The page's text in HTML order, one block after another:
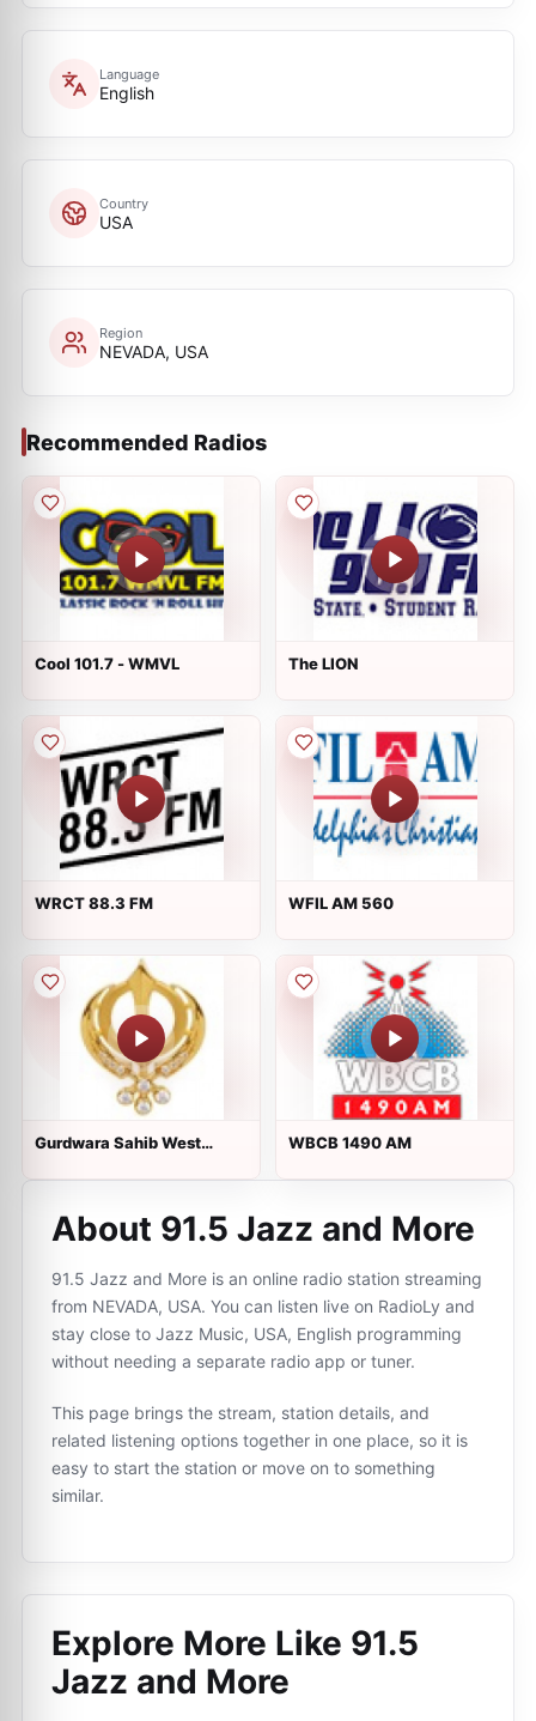
Language
English
Country
USA
Region
NEVADA, USA
Recommended Radios
Cool 101.7 - WMVL The LION
WRCT 88.3 FM WFIL AM 560
Gurdwara Sahib West
WBCB 1490 AM
About 91.5 Jazz and More
91.5 Jazz and More is an online radio station streaming
from NEVADA, USA. You can listen live on RadioLy and
stay close to Jazz Music, USA, English programming
without needing a separate radio app or tuner.
This page brings the stream, station details, and
related listening options together in one place, so it is
easy to start the station or move on to something
similar.
Explore More Like 91.5
Jazz and More